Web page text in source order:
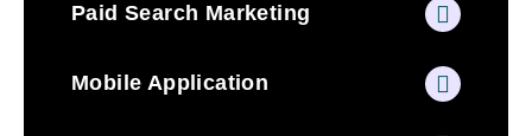
Paid Search Marketing
Mobile Application